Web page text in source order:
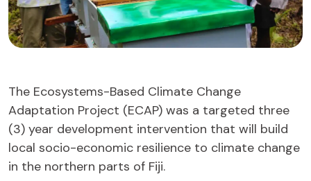
The Ecosystems-Based Climate Change
Adaptation Project (ECAP) was a targeted three
(3) year development intervention that will build
local socio-economic resilience to climate change
in the northern parts of Fiji.